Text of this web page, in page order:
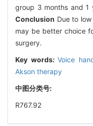
group 3 months and
Conclusion Due to
may be better choice
surgery.
Key words: Voice
Akson therapy
中图分类号:
R767.92